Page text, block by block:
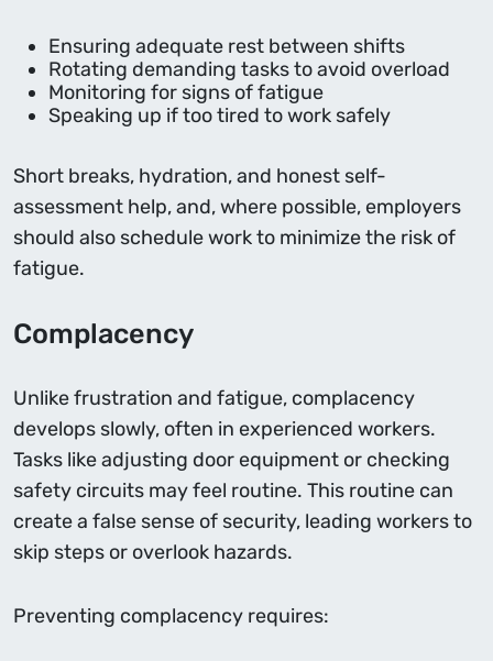
Ensuring adequate rest between shifts
Rotating demanding tasks to avoid overload
Monitoring for signs of fatigue
Speaking up if too tired to work safely
Short breaks, hydration, and honest self-
assessment help, and, where possible, employers
should also schedule work to minimize the risk of
fatigue.
Complacency
Unlike frustration and fatigue, complacency
develops slowly, often in experienced workers.
Tasks like adjusting door equipment or checking
safety circuits may feel routine. This routine can
create a false sense of security, leading workers to
skip steps or overlook hazards.
Preventing complacency requires: